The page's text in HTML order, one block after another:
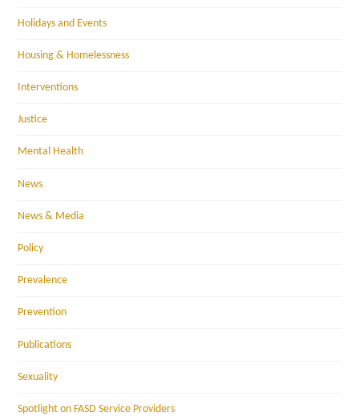
Holidays and Events
Housing & Homelessness
Interventions
Justice
Mental Health
News
News & Media
Policy
Prevalence
Prevention
Publications
Sexuality
Spotlight on FASD Service Providers